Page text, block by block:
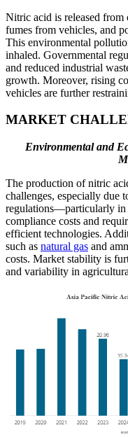
Nitric acid is released from
fumes from vehicles, and
This environmental
inhaled. Governmental
and reduced industrial
growth. Moreover, rising
vehicles are further
MARKET
Environmental and
The production of nitric
challenges, especially due
regulations—particularly
compliance costs and
efficient technologies.
such as natural gas and
costs. Market stability is
and variability in